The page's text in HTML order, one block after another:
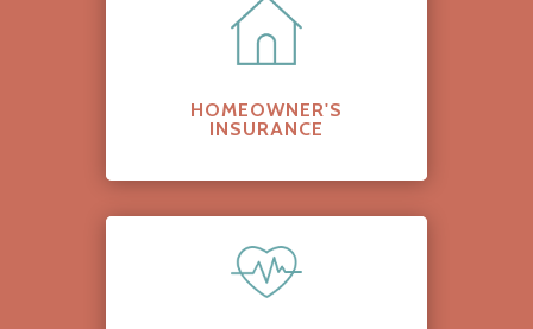
HOMEOWNER'S
INSURANCE